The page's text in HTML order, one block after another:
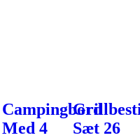
Campingbord
Med 4
Sæt 26